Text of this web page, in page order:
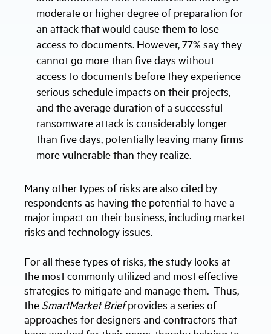
moderate or higher degree of preparation for
an attack that would cause them to lose
access to documents. However, 77% say they
cannot go more than five days without
access to documents before they experience
serious schedule impacts on their projects,
and the average duration of a successful
ransomware attack is considerably longer
than five days, potentially leaving many firms
more vulnerable than they realize.
Many other types of risks are also cited by
respondents as having the potential to have a
major impact on their business, including market
risks and technology issues.
For all these types of risks, the study looks at
the most commonly utilized and most effective
strategies to mitigate and manage them. Thus,
the SmartMarket Briefprovides a series of
approaches for designers and contractors that